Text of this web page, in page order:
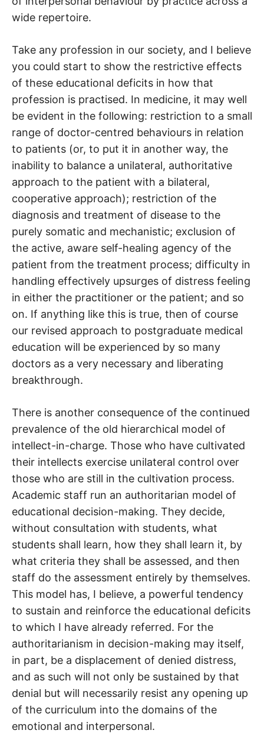
wide repertoire.
Take any profession in our society, and I believe
you could start to show the restrictive effects
of these educational deficits in how that
profession is practised. In medicine, it may well
be evident in the following: restriction to a small
range of doctor-centred behaviours in relation
to patients (or, to put it in another way, the
inability to balance a unilateral, authoritative
approach to the patient with a bilateral,
cooperative approach); restriction of the
diagnosis and treatment of disease to the
purely somatic and mechanistic; exclusion of
the active, aware self-healing agency of the
patient from the treatment process; difficulty in
handling effectively upsurges of distress feeling
in either the practitioner or the patient; and so
on. If anything like this is true, then of course
our revised approach to postgraduate medical
education will be experienced by so many
doctors as a very necessary and liberating
breakthrough.
There is another consequence of the continued
prevalence of the old hierarchical model of
intellect-in-charge. Those who have cultivated
their intellects exercise unilateral control over
those who are still in the cultivation process.
Academic staff run an authoritarian model of
educational decision-making. They decide,
without consultation with students, what
students shall learn, how they shall learn it, by
what criteria they shall be assessed, and then
staff do the assessment entirely by themselves.
This model has, I believe, a powerful tendency
to sustain and reinforce the educational deficits
to which I have already referred. For the
authoritarianism in decision-making may itself,
in part, be a displacement of denied distress,
and as such will not only be sustained by that
denial but will necessarily resist any opening up
of the curriculum into the domains of the
emotional and interpersonal.